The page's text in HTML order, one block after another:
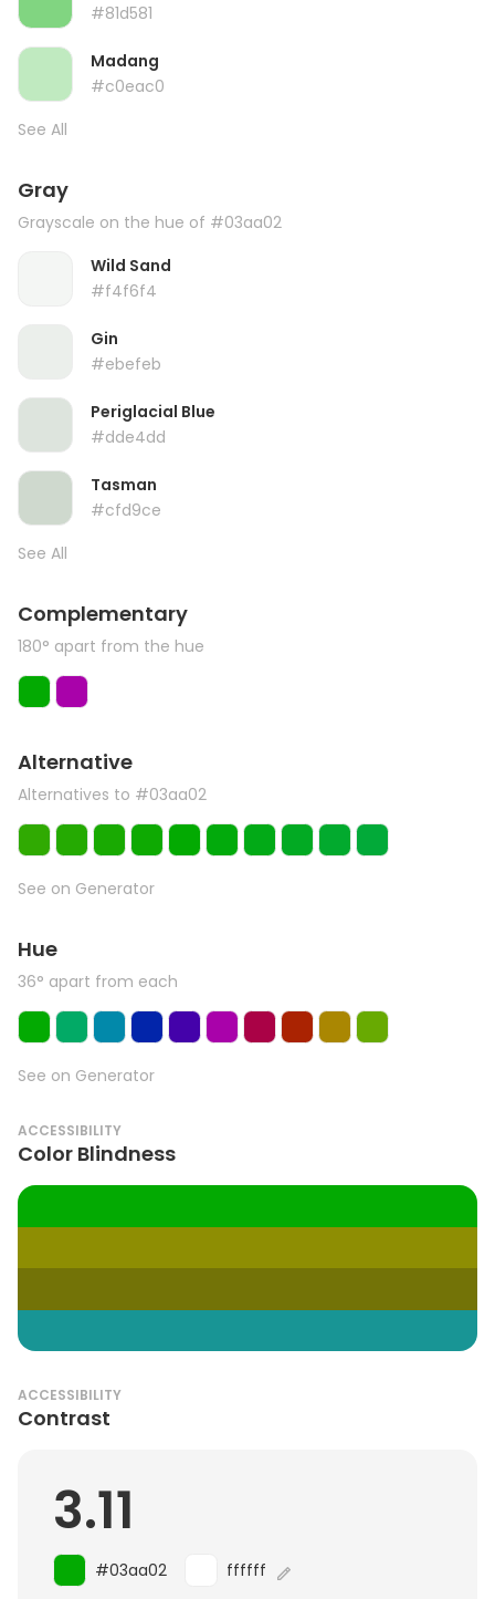
#81d581
Madang
#c0eac0
See All
Gray
Grayscale on the hue of #03aa02
Wild Sand
#f4f6f4
Gin
#ebefeb
Periglacial Blue
#dde4dd
Tasman
#cfd9ce
See All
Complementary
180° apart from the hue
Alternative
Alternatives to #03aa02
See on Generator
Hue
36° apart from each
See on Generator
ACCESSIBILITY
Color Blindness
ACCESSIBILITY
Contrast
3.11
#03aa02 ffffff